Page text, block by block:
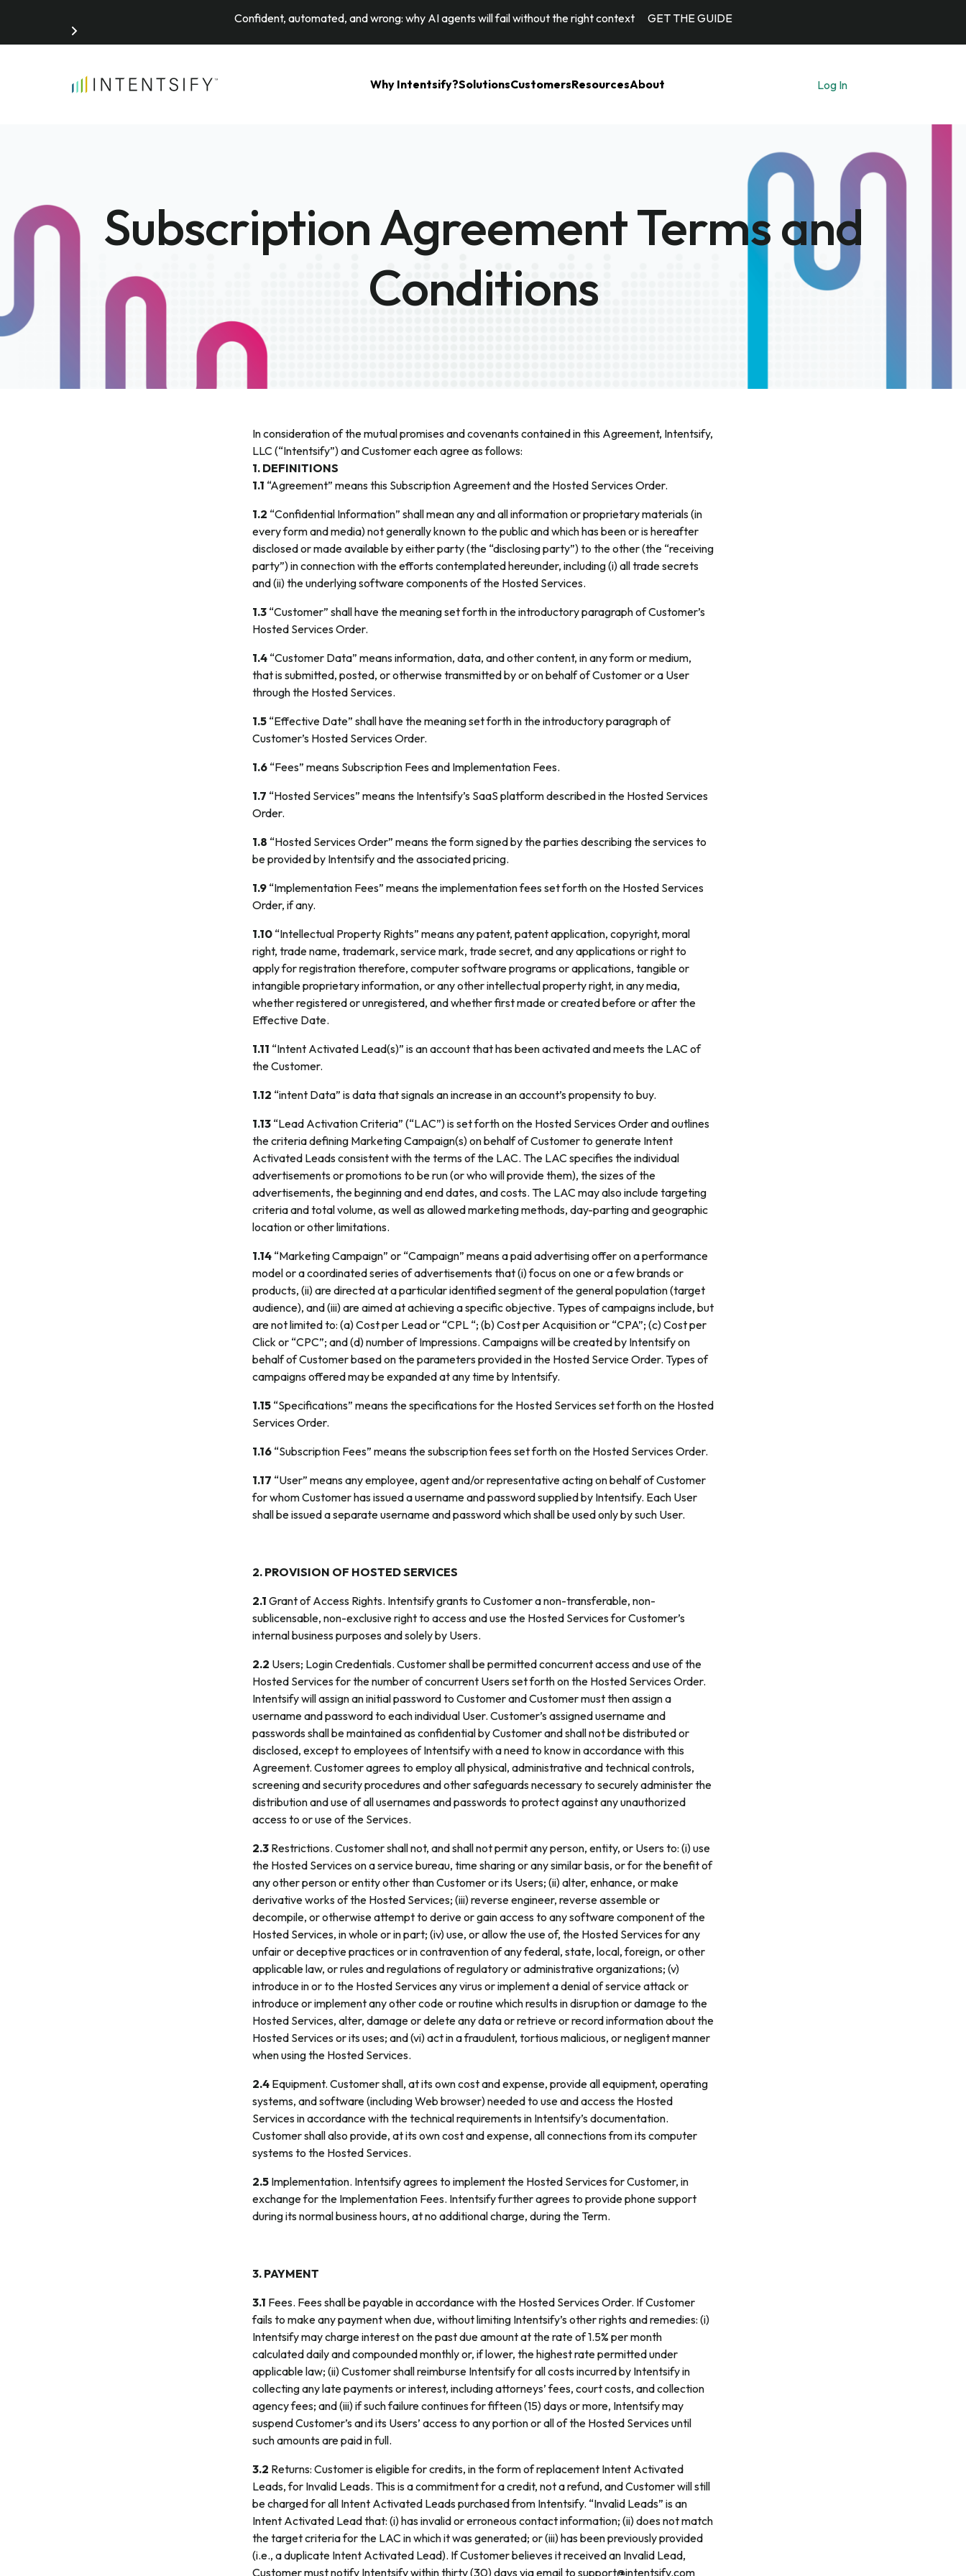
Confident, automated, and wrong: why AI agents will fail without the right context GET THE GUIDE
Why Intentsify?SolutionsCustomersResourcesAbout Log In
Search for:
Subscription Agreement Terms and
Conditions
In consideration of the mutual promises and covenants contained in this Agreement, Intentsify,
LLC (“Intentsify”) and Customer each agree as follows:
1. DEFINITIONS
1.1 “Agreement” means this Subscription Agreement and the Hosted Services Order.
1.2 “Confidential Information” shall mean any and all information or proprietary materials (in
every form and media) not generally known to the public and which has been or is hereafter
disclosed or made available by either party (the “disclosing party”) to the other (the “receiving
party”) in connection with the efforts contemplated hereunder, including (i) all trade secrets
and (ii) the underlying software components of the Hosted Services.
1.3 “Customer” shall have the meaning set forth in the introductory paragraph of Customer’s
Hosted Services Order.
1.4 “Customer Data” means information, data, and other content, in any form or medium,
that is submitted, posted, or otherwise transmitted by or on behalf of Customer or a User
through the Hosted Services.
1.5 “Effective Date” shall have the meaning set forth in the introductory paragraph of
Customer’s Hosted Services Order.
1.6 “Fees” means Subscription Fees and Implementation Fees.
1.7 “Hosted Services” means the Intentsify’s SaaS platform described in the Hosted Services
Order.
1.8 “Hosted Services Order” means the form signed by the parties describing the services to
be provided by Intentsify and the associated pricing.
1.9 “Implementation Fees” means the implementation fees set forth on the Hosted Services
Order, if any.
1.10 “Intellectual Property Rights” means any patent, patent application, copyright, moral
right, trade name, trademark, service mark, trade secret, and any applications or right to
apply for registration therefore, computer software programs or applications, tangible or
intangible proprietary information, or any other intellectual property right, in any media,
whether registered or unregistered, and whether first made or created before or after the
Effective Date.
1.11 “Intent Activated Lead(s)” is an account that has been activated and meets the LAC of
the Customer.
1.12 “intent Data” is data that signals an increase in an account’s propensity to buy.
1.13 “Lead Activation Criteria” (“LAC”) is set forth on the Hosted Services Order and outlines
the criteria defining Marketing Campaign(s) on behalf of Customer to generate Intent
Activated Leads consistent with the terms of the LAC. The LAC specifies the individual
advertisements or promotions to be run (or who will provide them), the sizes of the
advertisements, the beginning and end dates, and costs. The LAC may also include targeting
criteria and total volume, as well as allowed marketing methods, day-parting and geographic
location or other limitations.
1.14 “Marketing Campaign” or “Campaign” means a paid advertising offer on a performance
model or a coordinated series of advertisements that (i) focus on one or a few brands or
products, (ii) are directed at a particular identified segment of the general population (target
audience), and (iii) are aimed at achieving a specific objective. Types of campaigns include, but
are not limited to: (a) Cost per Lead or “CPL “; (b) Cost per Acquisition or “CPA”; (c) Cost per
Click or “CPC”; and (d) number of Impressions. Campaigns will be created by Intentsify on
behalf of Customer based on the parameters provided in the Hosted Service Order. Types of
campaigns offered may be expanded at any time by Intentsify.
1.15 “Specifications” means the specifications for the Hosted Services set forth on the Hosted
Services Order.
1.16 “Subscription Fees” means the subscription fees set forth on the Hosted Services Order.
1.17 “User” means any employee, agent and/or representative acting on behalf of Customer
for whom Customer has issued a username and password supplied by Intentsify. Each User
shall be issued a separate username and password which shall be used only by such User.
2. PROVISION OF HOSTED SERVICES
2.1 Grant of Access Rights. Intentsify grants to Customer a non-transferable, non-
sublicensable, non-exclusive right to access and use the Hosted Services for Customer’s
internal business purposes and solely by Users.
2.2 Users; Login Credentials. Customer shall be permitted concurrent access and use of the
Hosted Services for the number of concurrent Users set forth on the Hosted Services Order.
Intentsify will assign an initial password to Customer and Customer must then assign a
username and password to each individual User. Customer’s assigned username and
passwords shall be maintained as confidential by Customer and shall not be distributed or
disclosed, except to employees of Intentsify with a need to know in accordance with this
Agreement. Customer agrees to employ all physical, administrative and technical controls,
screening and security procedures and other safeguards necessary to securely administer the
distribution and use of all usernames and passwords to protect against any unauthorized
access to or use of the Services.
2.3 Restrictions. Customer shall not, and shall not permit any person, entity, or Users to: (i) use
the Hosted Services on a service bureau, time sharing or any similar basis, or for the benefit of
any other person or entity other than Customer or its Users; (ii) alter, enhance, or make
derivative works of the Hosted Services; (iii) reverse engineer, reverse assemble or
decompile, or otherwise attempt to derive or gain access to any software component of the
Hosted Services, in whole or in part; (iv) use, or allow the use of, the Hosted Services for any
unfair or deceptive practices or in contravention of any federal, state, local, foreign, or other
applicable law, or rules and regulations of regulatory or administrative organizations; (v)
introduce in or to the Hosted Services any virus or implement a denial of service attack or
introduce or implement any other code or routine which results in disruption or damage to the
Hosted Services, alter, damage or delete any data or retrieve or record information about the
Hosted Services or its uses; and (vi) act in a fraudulent, tortious malicious, or negligent manner
when using the Hosted Services.
2.4 Equipment. Customer shall, at its own cost and expense, provide all equipment, operating
systems, and software (including Web browser) needed to use and access the Hosted
Services in accordance with the technical requirements in Intentsify’s documentation.
Customer shall also provide, at its own cost and expense, all connections from its computer
systems to the Hosted Services.
2.5 Implementation. Intentsify agrees to implement the Hosted Services for Customer, in
exchange for the Implementation Fees. Intentsify further agrees to provide phone support
during its normal business hours, at no additional charge, during the Term.
3. PAYMENT
3.1 Fees. Fees shall be payable in accordance with the Hosted Services Order. If Customer
fails to make any payment when due, without limiting Intentsify’s other rights and remedies: (i)
Intentsify may charge interest on the past due amount at the rate of 1.5% per month
calculated daily and compounded monthly or, if lower, the highest rate permitted under
applicable law; (ii) Customer shall reimburse Intentsify for all costs incurred by Intentsify in
collecting any late payments or interest, including attorneys’ fees, court costs, and collection
agency fees; and (iii) if such failure continues for fifteen (15) days or more, Intentsify may
suspend Customer’s and its Users’ access to any portion or all of the Hosted Services until
such amounts are paid in full.
3.2 Returns: Customer is eligible for credits, in the form of replacement Intent Activated
Leads, for Invalid Leads. This is a commitment for a credit, not a refund, and Customer will still
be charged for all Intent Activated Leads purchased from Intentsify. “Invalid Leads” is an
Intent Activated Lead that: (i) has invalid or erroneous contact information; (ii) does not match
the target criteria for the LAC in which it was generated; or (iii) has been previously provided
(i.e., a duplicate Intent Activated Lead). If Customer believes it received an Invalid Lead,
Customer must notify Intentsify within thirty (30) days via email to support@intentsify.com